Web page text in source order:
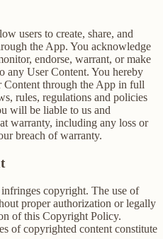
users to create, share, and
the App. You acknowledge
endorse, warrant, or make
any User Content. You hereby
through the App in full
rules, regulations and policies
will be liable to us and
warranty, including any loss or
breach of warranty.
copyright. The use of
proper authorization or legally
of this Copyright Policy.
of copyrighted content constitute